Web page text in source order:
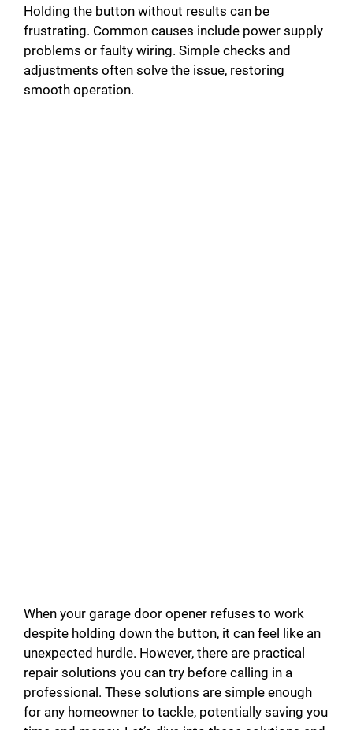
Holding the button without results can be
frustrating. Common causes include power supply
problems or faulty wiring. Simple checks and
adjustments often solve the issue, restoring
smooth operation.
When your garage door opener refuses to work
despite holding down the button, it can feel like an
unexpected hurdle. However, there are practical
repair solutions you can try before calling in a
professional. These solutions are simple enough
for any homeowner to tackle, potentially saving you